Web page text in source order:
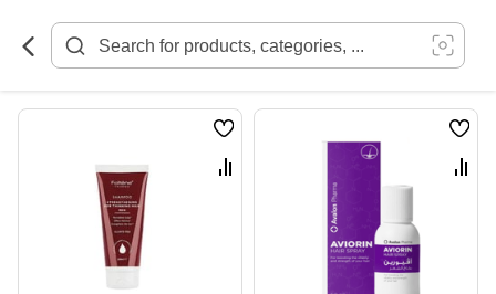
Content
Wish
List
Compare
Wish
List